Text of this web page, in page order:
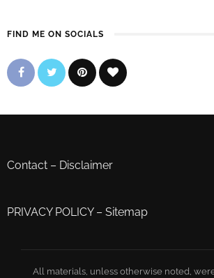
FIND ME ON SOCIALS
Contact – Disclaimer
PRIVACY POLICY– Sitemap
All materials, unless otherwise noted,